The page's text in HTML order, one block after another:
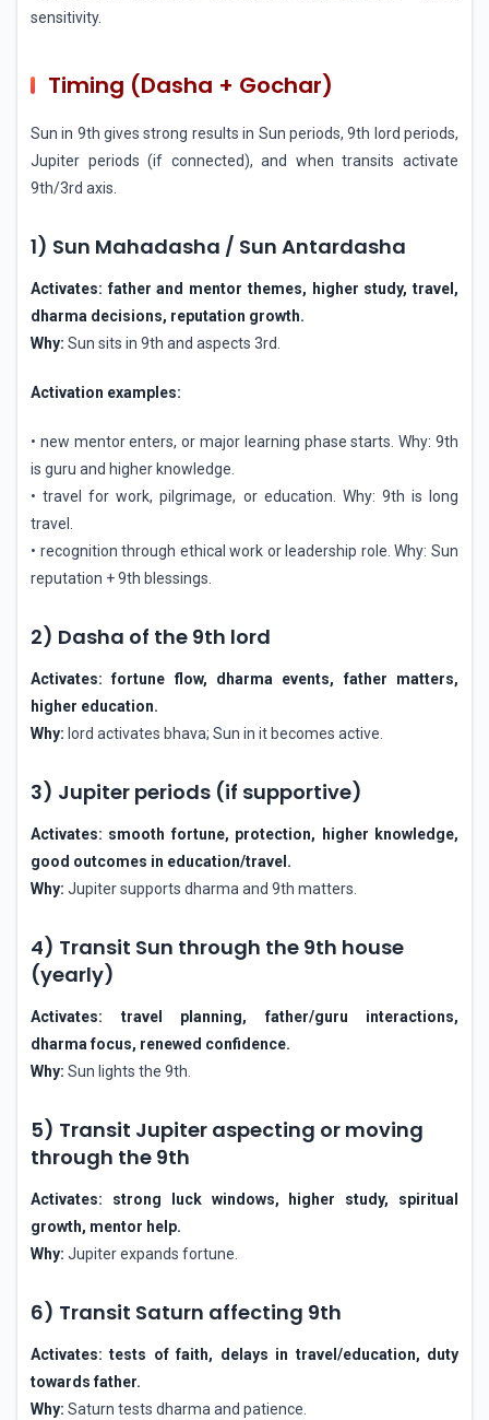
sensitivity.
Timing (Dasha + Gochar)
Sun in 9th gives strong results in Sun periods, 9th lord periods,
Jupiter periods (if connected), and when transits activate
9th/3rd axis.
1) Sun Mahadasha / Sun Antardasha
Activates: father and mentor themes, higher study, travel,
dharma decisions, reputation growth.
Why: Sun sits in 9th and aspects 3rd.
Activation examples:
• new mentor enters, or major learning phase starts. Why: 9th
is guru and higher knowledge.
• travel for work, pilgrimage, or education. Why: 9th is long
travel.
• recognition through ethical work or leadership role. Why: Sun
reputation + 9th blessings.
2) Dasha of the 9th lord
Activates: fortune flow, dharma events, father matters,
higher education.
Why: lord activates bhava; Sun in it becomes active.
3) Jupiter periods (if supportive)
Activates: smooth fortune, protection, higher knowledge,
good outcomes in education/travel.
Why: Jupiter supports dharma and 9th matters.
4) Transit Sun through the 9th house
(yearly)
Activates: travel planning, father/guru interactions,
dharma focus, renewed confidence.
Why: Sun lights the 9th.
5) Transit Jupiter aspecting or moving
through the 9th
Activates: strong luck windows, higher study, spiritual
growth, mentor help.
Why: Jupiter expands fortune.
6) Transit Saturn affecting 9th
Activates: tests of faith, delays in travel/education, duty
towards father.
Why: Saturn tests dharma and patience.